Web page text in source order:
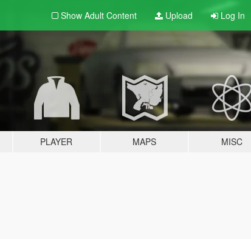
Show Adult Content Upload Log In
PLAYER MAPS MISC